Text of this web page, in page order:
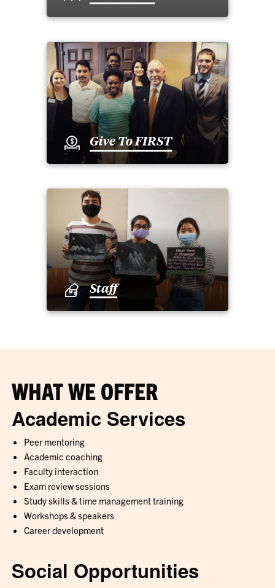
Give To FIRST
Staff
WHAT WE OFFER
Academic Services
Peer mentoring
Academic coaching
Faculty interaction
Exam review sessions
Study skills & time management training
Workshops & speakers
Career development
Social Opportunities